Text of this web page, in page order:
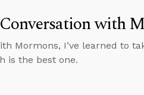
with
Mormons, I’ve learned to
is the best one.